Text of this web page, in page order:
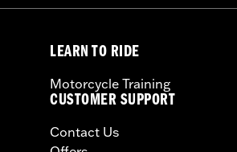
LEARN TO RIDE
Motorcycle Training
CUSTOMER SUPPORT
Contact Us